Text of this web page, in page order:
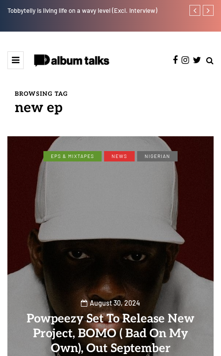
Tobbytelly is living life on a wavy level (Excl. Interview) T.I Blaze
BROWSING TAG
new ep
EPS & MIXTAPES NEWS NIGERIAN
August 30, 2024
Powpeezy Set To Release New
Project, BOMO ( Bad On My
Own), Out September